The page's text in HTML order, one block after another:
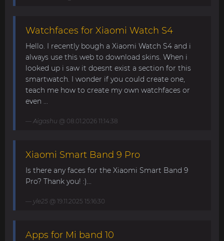
Watchfaces for Xiaomi Watch S4
Hello. I recently bough a Xiaomi Watch S4 and i
always use this web to download skins. When i
looked up i saw it doesnt exist a section for this
smartwatch. I wonder if you could create one,
teach me how to create my own watchfaces or
even ...
Aigashu @ 08.01.2026 11:14:38
Xiaomi Smart Band 9 Pro
Is there any faces for the Xiaomi Smart Band 9
Pro? Thank you! :)...
yle25 @ 19.11.2025 15:16:30
Apps for Mi band 10